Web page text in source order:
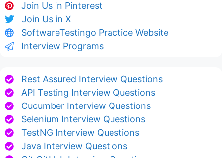
Join Us in Pinterest
Join Us in X
SoftwareTestingo Practice Website
Interview Programs
Rest Assured Interview Questions
API Testing Interview Questions
Cucumber Interview Questions
Selenium Interview Questions
TestNG Interview Questions
Java Interview Questions